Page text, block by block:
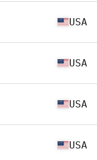
USA
USA
USA
USA